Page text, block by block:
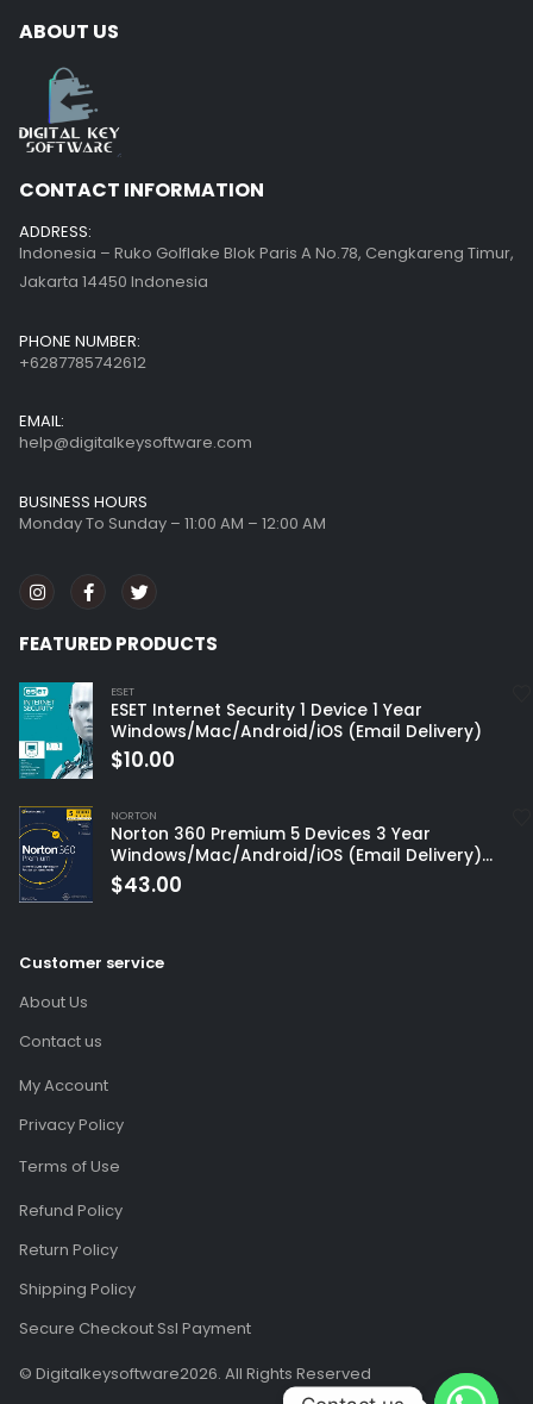
ABOUT US
CONTACT INFORMATION
ADDRESS:
Indonesia – Ruko Golflake Blok Paris A No.78, Cengkareng Timur,
Jakarta 14450 Indonesia
PHONE NUMBER:
+6287785742612
EMAIL:
help@digitalkeysoftware.com
BUSINESS HOURS
Monday To Sunday – 11:00 AM – 12:00 AM
FEATURED PRODUCTS
ESET
ESET Internet Security 1 Device 1 Year
Windows/Mac/Android/iOS (Email Delivery)
$10.00
NORTON
Norton 360 Premium 5 Devices 3 Year
Windows/Mac/Android/iOS (Email Delivery)
(Global Code)
$43.00
Customer service
About Us
Contact us
My Account
Privacy Policy
Terms of Use
Refund Policy
Return Policy
Shipping Policy
Secure Checkout Ssl Payment
© Digitalkeysoftware2026. All Rights Reserved